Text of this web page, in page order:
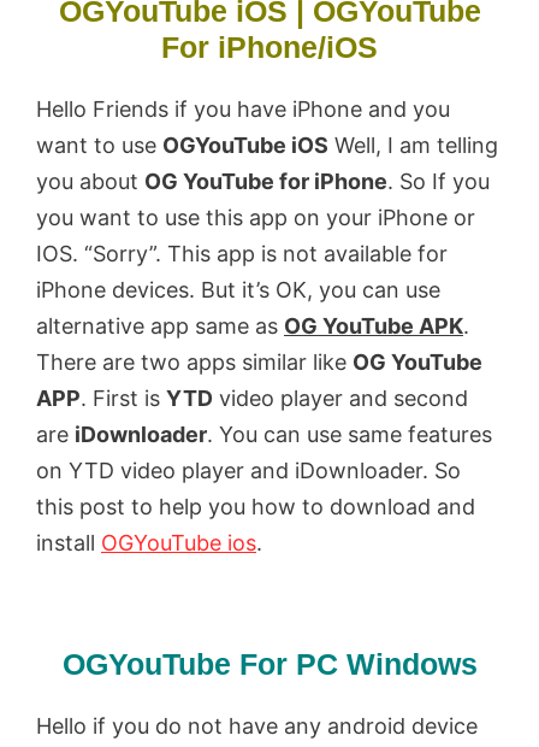
OGYouTube iOS | OGYouTube
For iPhone/iOS
Hello Friends if you have iPhone and you
want to use OGYouTube iOS Well, I am telling
you about OG YouTube for iPhone. So If you
you want to use this app on your iPhone or
IOS. “Sorry”. This app is not available for
iPhone devices. But it’s OK, you can use
alternative app same as OG YouTube APK.
There are two apps similar like OG YouTube
APP. First is YTD video player and second
are iDownloader. You can use same features
on YTD video player and iDownloader. So
this post to help you how to download and
install OGYouTube ios.
OGYouTube For PC Windows
Hello if you do not have any android device